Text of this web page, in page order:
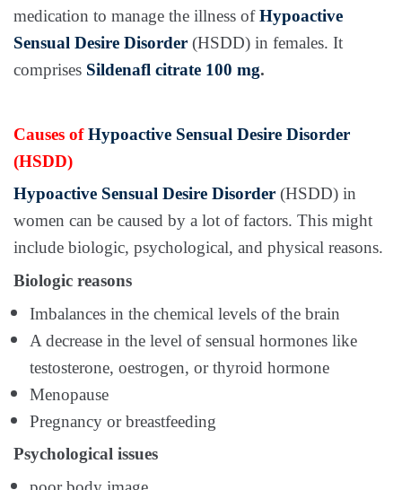
medication to manage the illness ofHypoactive
Sensual Desire Disorder (HSDD) in females. It
comprises Sildenafl citrate 100 mg.
Causes ofHypoactive Sensual Desire Disorder
(HSDD)
Hypoactive Sensual Desire Disorder (HSDD) in
women can be caused by a lot of factors. This might
include biologic, psychological, and physical reasons.
Biologic reasons
Imbalances in the chemical levels of the brain
A decrease in the level of sensual hormones like
testosterone, oestrogen, or thyroid hormone
Menopause
Pregnancy or breastfeeding
Psychological issues